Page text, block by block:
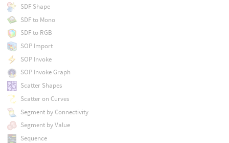
SDF Shape
SDF to Mono
SDF to RGB
SOP Import
SOP Invoke
SOP Invoke Graph
Scatter Shapes
Scatter on Curves
Segment by Connectivity
Segment by Value
Sequence